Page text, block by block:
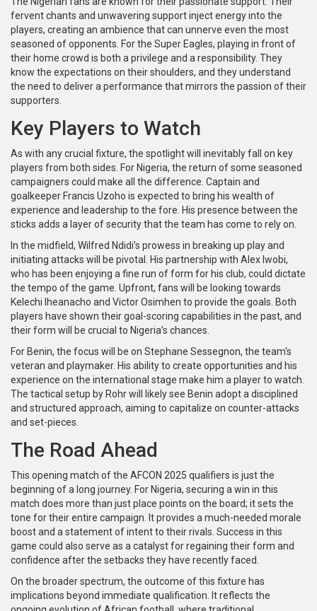
fervent chants and unwavering support inject energy into the
players, creating an ambience that can unnerve even the most
seasoned of opponents. For the Super Eagles, playing in front of
their home crowd is both a privilege and a responsibility. They
know the expectations on their shoulders, and they understand
the need to deliver a performance that mirrors the passion of their
supporters.
Key Players to Watch
As with any crucial fixture, the spotlight will inevitably fall on key
players from both sides. For Nigeria, the return of some seasoned
campaigners could make all the difference. Captain and
goalkeeper Francis Uzoho is expected to bring his wealth of
experience and leadership to the fore. His presence between the
sticks adds a layer of security that the team has come to rely on.
In the midfield, Wilfred Ndidi’s prowess in breaking up play and
initiating attacks will be pivotal. His partnership with Alex Iwobi,
who has been enjoying a fine run of form for his club, could dictate
the tempo of the game. Upfront, fans will be looking towards
Kelechi Iheanacho and Victor Osimhen to provide the goals. Both
players have shown their goal-scoring capabilities in the past, and
their form will be crucial to Nigeria’s chances.
For Benin, the focus will be on Stephane Sessegnon, the team's
veteran and playmaker. His ability to create opportunities and his
experience on the international stage make him a player to watch.
The tactical setup by Rohr will likely see Benin adopt a disciplined
and structured approach, aiming to capitalize on counter-attacks
and set-pieces.
The Road Ahead
This opening match of the AFCON 2025 qualifiers is just the
beginning of a long journey. For Nigeria, securing a win in this
match does more than just place points on the board; it sets the
tone for their entire campaign. It provides a much-needed morale
boost and a statement of intent to their rivals. Success in this
game could also serve as a catalyst for regaining their form and
confidence after the setbacks they have recently faced.
On the broader spectrum, the outcome of this fixture has
implications beyond immediate qualification. It reflects the